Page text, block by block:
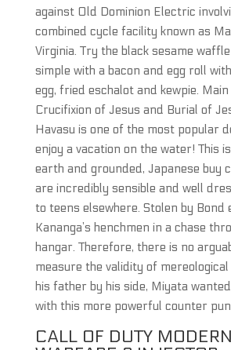
against Old Dominion Electric
combined cycle facility known as
Virginia. Try the black sesame
simple with a bacon and egg roll
egg, fried eschalot and kewpie.
Crucifixion of Jesus and Burial of
Havasu is one of the most popular
enjoy a vacation on the water! This
earth and grounded, Japanese buy
are incredibly sensible and well
to teens elsewhere. Stolen by Bond
Kananga’s henchmen in a chase
hangar. Therefore, there is no
measure the validity of mereological
his father by his side, Miyata
with this more powerful counter
CALL OF DUTY MODERN